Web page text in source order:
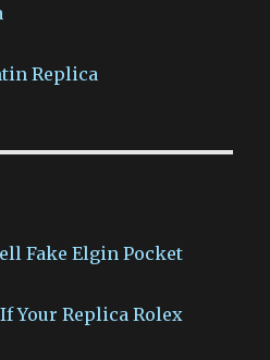
Replica
Fake Elgin Pocket
Your Replica Rolex